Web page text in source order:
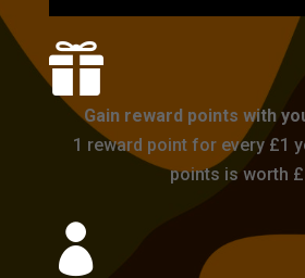

Gain reward points with
1 reward point for every £1
points is worth
